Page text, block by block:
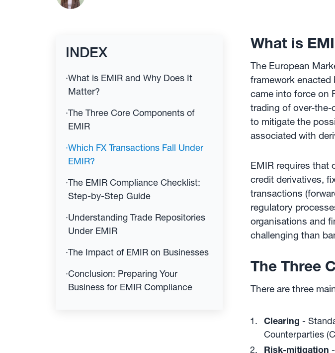
INDEX
·What is EMIR and Why Does It
Matter?
·The Three Core Components of
EMIR
·Which FX Transactions Fall Under
EMIR?
·The EMIR Compliance Checklist:
Step-by-Step Guide
·Understanding Trade Repositories
Under EMIR
·The Impact of EMIR on Businesses
·Conclusion: Preparing Your
Business for EMIR Compliance
What is
The European
framework enacted
came into force on
trading of over-the-
to mitigate the
associated with
EMIR requires that
credit derivatives,
transactions
regulatory
organisations and
challenging than
The Three
There are three
Clearing -
Counterparties
Risk-mitigation